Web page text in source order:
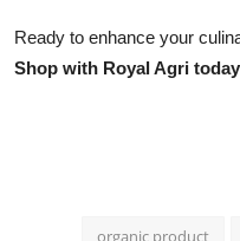
Ready to enhance your
Shop with Royal Agri today
organic product